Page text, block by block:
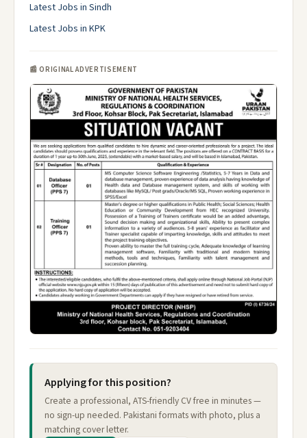
Latest Jobs in Sindh
Latest Jobs in KPK
📰 ORIGINAL ADVERTISEMENT
Applying for this position?
Create a professional, ATS-friendly CV free in minutes —
no sign-up needed. Pakistani formats with photo, plus a
matching cover letter.